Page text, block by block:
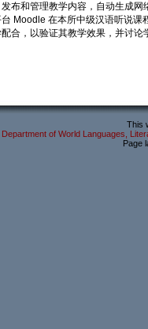
布和管理教学内容，自动生成
Moodle 在本所中级汉语听说
合，以验证其教学效果，并讨
This
Department of World Languages,
Page